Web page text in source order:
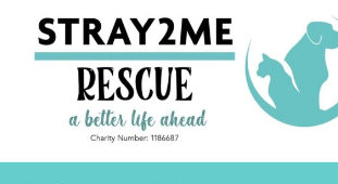
content
Stray2Me
Rescue